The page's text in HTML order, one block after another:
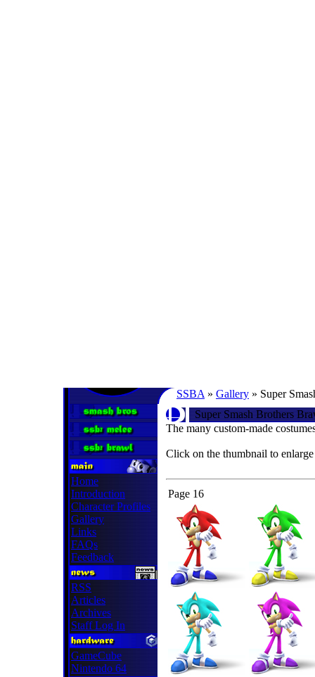
SSBA » Gallery » Super
Home
Introduction
Character Profiles
Gallery
Links
FAQs
Feedback
RSS
Articles
Archives
Staff Log In
GameCube
Nintendo 64
Super Smash Brothers
The many custom-made
Click on the thumbnail to
Page 16